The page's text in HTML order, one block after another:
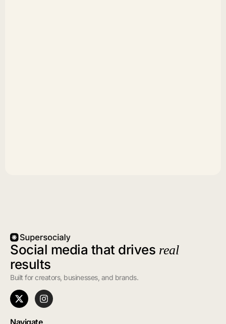
Social media that drives real
results
Built for creators, businesses, and brands.
Navigate